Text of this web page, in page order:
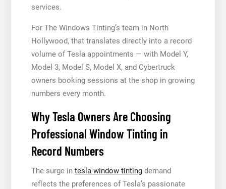
services.
For The Windows Tinting’s team in North
Hollywood, that translates directly into a record
volume of Tesla appointments — with Model Y,
Model 3, Model S, Model X, and Cybertruck
owners booking sessions at the shop in growing
numbers every month.
Why Tesla Owners Are Choosing
Professional Window Tinting in
Record Numbers
The surge in tesla window tintingdemand
reflects the preferences of Tesla’s passionate